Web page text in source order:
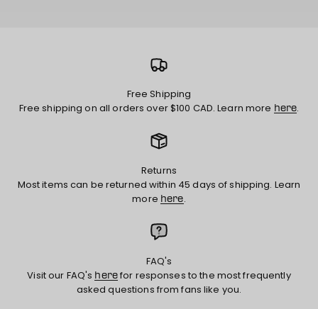
Free Shipping
Free shipping on all orders over $100 CAD. Learn more here.
Returns
Most items can be returned within 45 days of shipping. Learn
more here.
FAQ's
Visit our FAQ's herefor responses to the most frequently
asked questions from fans like you.